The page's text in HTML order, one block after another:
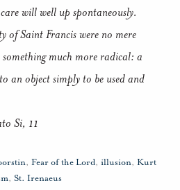
will well up spontaneously.
of Saint Francis were no mere
something much more radical: a
an object simply to be used and
Si, 11
, Fear of the Lord, illusion, Kurt
, St. Irenaeus